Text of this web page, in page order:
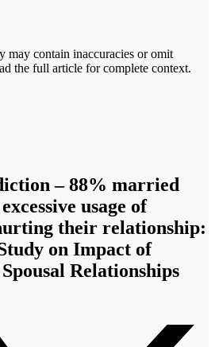
may contain inaccuracies or omit
the full article for complete context.
– 88% married
usage of
their relationship:
on Impact of
Relationships